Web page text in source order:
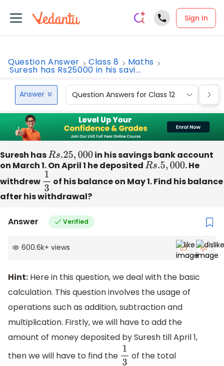
Sign In
Question Answer Class 8 Maths
Suresh has Rs25000 in his savi...
Answer Question Answers for Class 12
Suresh hasRs.25,000 in his savings bank account
on March 1. On April 1 he depositedRs.5,000 . He
withdrew 13 of his balance on May 1. Find his balance
after his withdrawal?
Answer Verified
600.6k+ views
Hint: Here in this question, we deal with the basic
calculation. This question involves the usage of
operations such as addition, subtraction and
multiplication. Firstly, we will have to add the
amount of money deposited by Suresh till April 1,
then we will have to find the 13 of the total